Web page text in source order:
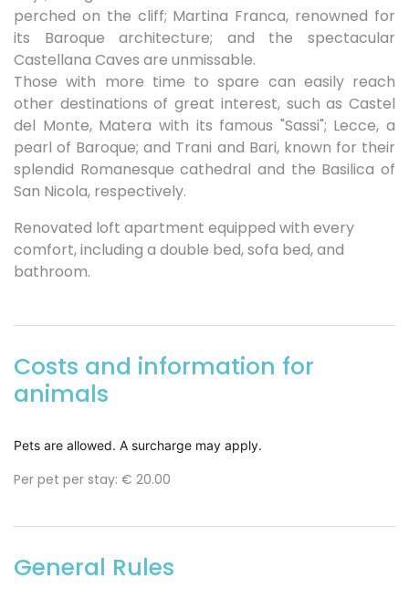
perched on the cliff; Martina Franca, renowned for
its Baroque architecture; and the spectacular
Castellana Caves are unmissable.
Those with more time to spare can easily reach
other destinations of great interest, such as Castel
del Monte, Matera with its famous "Sassi"; Lecce, a
pearl of Baroque; and Trani and Bari, known for their
splendid Romanesque cathedral and the Basilica of
San Nicola, respectively.
Renovated loft apartment equipped with every
comfort, including a double bed, sofa bed, and
bathroom.
Costs and information for
animals
Pets are allowed. A surcharge may apply.
Per pet per stay: € 20.00
General Rules